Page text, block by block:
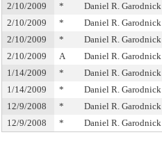
2/10/2009
* Daniel R. Garodnick
2/10/2009
* Daniel R. Garodnick
2/10/2009
* Daniel R. Garodnick
2/10/2009
A Daniel R. Garodnick
1/14/2009
* Daniel R. Garodnick
1/14/2009
* Daniel R. Garodnick
12/9/2008
* Daniel R. Garodnick
12/9/2008
* Daniel R. Garodnick